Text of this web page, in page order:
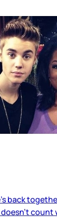
back
count